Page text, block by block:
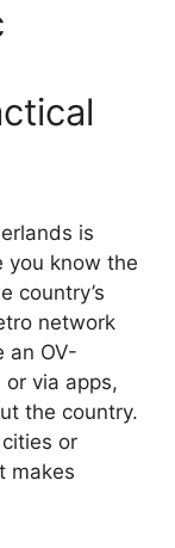
is
you know the
country’s
network
an OV-
via apps,
the country.
or
makes